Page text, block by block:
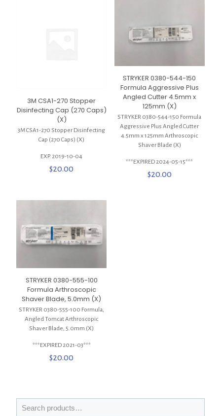
3M CSA1-270 Stopper
Disinfecting Cap (270 Caps)
(X)
3M CSA1-270 Stopper Disinfecting
Cap (270 Caps) (X)
EXP. 2019-10-04
$20.00
STRYKER 0380-544-150
Formula Aggressive Plus
Angled Cutter 4.5mm x
125mm (X)
STRYKER 0380-544-150 Formula
Aggressive Plus Angled Cutter
4.5mm x 125mm Arthroscopic
Shaver Blade (X)
***EXPIRED 2024-05-15***
$20.00
STRYKER 0380-555-100
Formula Arthroscopic
Shaver Blade, 5.0mm (X)
STRYKER 0380-555-100 Formula,
Angled Tomcat Arthroscopic
Shaver Blade, 5.0mm (X)
***EXPIRED 2021-03***
$20.00